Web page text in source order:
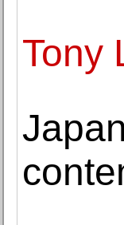
Tony